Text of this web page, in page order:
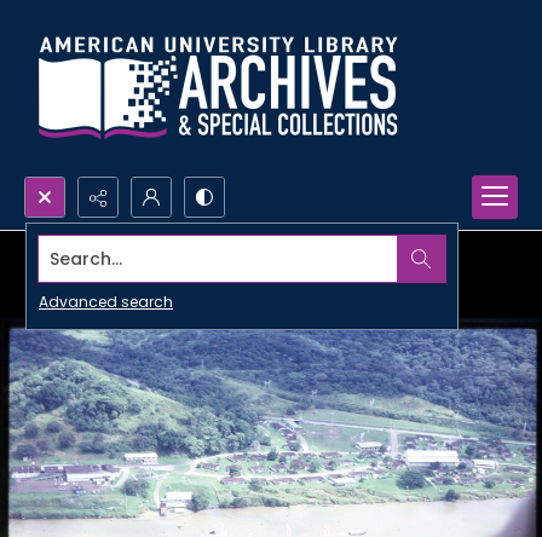
Search...
Advanced search